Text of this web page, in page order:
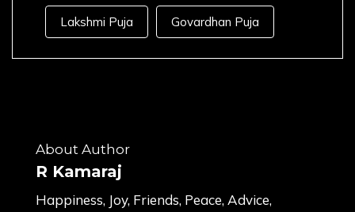
Lakshmi Puja Govardhan Puja
About Author
R Kamaraj
Happiness, Joy, Friends, Peace, Advice,